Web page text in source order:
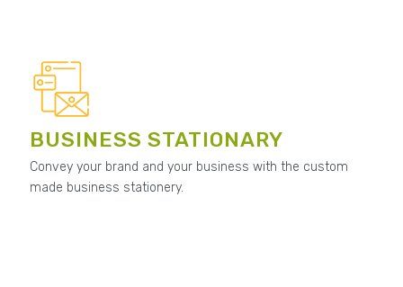
BUSINESS STATIONARY
Convey your brand and your business with the custom
made business stationery.